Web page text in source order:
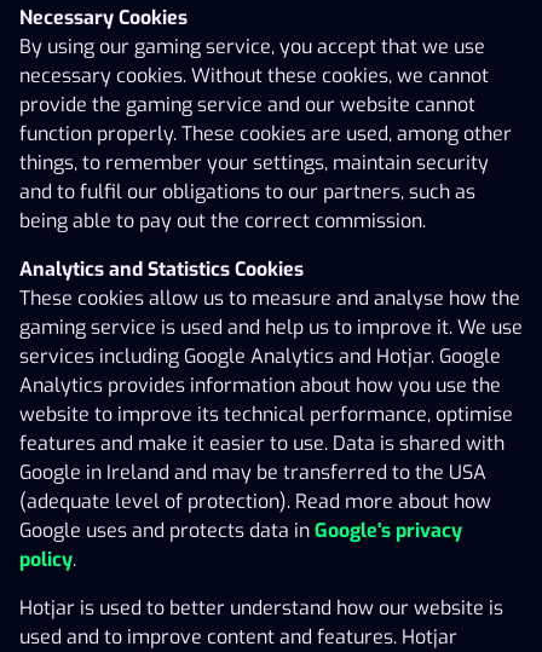
online gambling to the public on the Internet on the
following websites; www.paf.ee, www.x3000.ee and
www.speedybet.ee (hereinafter separately referred to
as the ‘Gaming Site’) under its gambling licences issued
by the Estonian Tax and Customs Board in Tallinn
(hereinafter the “Gaming Service”). The Operator holds
several activity permits; HKT000002, valid from
20.01.2010, HKT000005 valid from 01.04.2010 and
and HKL000272, valid from 09.05.2018.
The administration of the Gaming Service is located in
the Åland Islands. Each game is received, accepted and
executed in the Åland Islands.
A Gaming Customer is a private person, over the age of
21 (except for Betting where the age limit for playing is
18 years), who is registered and accepted as a gaming
customer of the Operator (hereinafter ‘Gaming
Customer’). In order to use the Gaming Service it is
required that the Gaming Customer has deposited funds
intended for gaming expenses/bets into the Operator’s
bank account.
Necessary Cookies
By using our gaming service, you accept that we use
necessary cookies. Without these cookies, we cannot
provide the gaming service and our website cannot
function properly. These cookies are used, among other
things, to remember your settings, maintain security
and to fulfil our obligations to our partners, such as
being able to pay out the correct commission.
Analytics and Statistics Cookies
These cookies allow us to measure and analyse how the
gaming service is used and help us to improve it. We use
services including Google Analytics and Hotjar. Google
Analytics provides information about how you use the
website to improve its technical performance, optimise
features and make it easier to use. Data is shared with
Google in Ireland and may be transferred to the USA
(adequate level of protection). Read more about how
Google uses and protects data inGoogle's privacy
policy.
Hotjar is used to better understand how our website is
used and to improve content and features. Hotjar